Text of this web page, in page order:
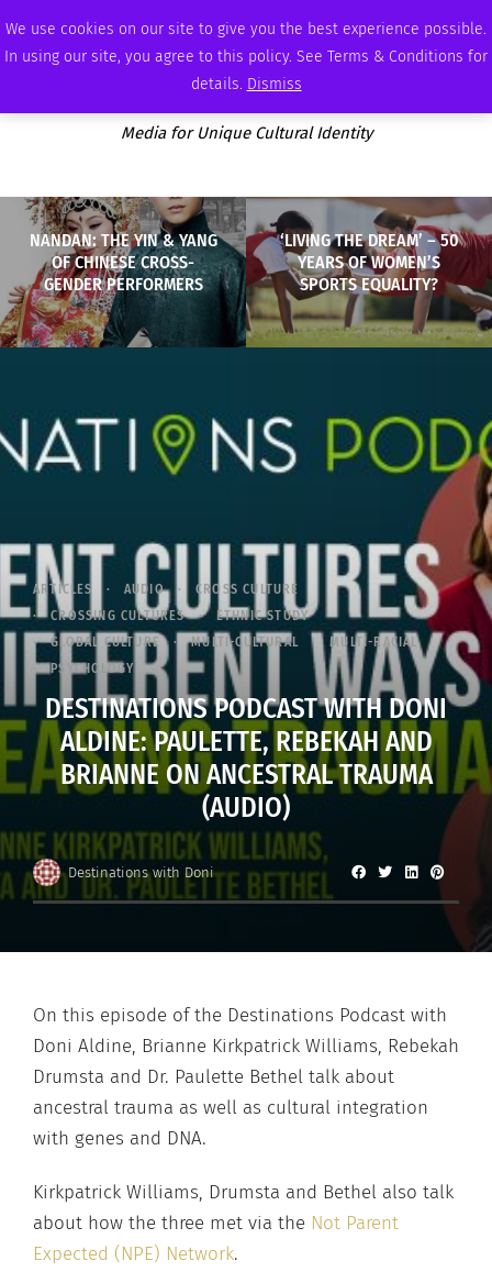
We use cookies on our site to give you the best experience possible.
In using our site, you agree to this policy. See Terms & Conditions for
details. Dismiss
FRIDAY, AUGUST 7 2026 AMBASSADOR PODCAST MEMBERSHIP ADVERTISE
Media for Unique Cultural Identity
NANDAN: THE YIN & YANG
OF CHINESE CROSS-
GENDER PERFORMERS
‘LIVING THE DREAM’ – 50
YEARS OF WOMEN’S
SPORTS EQUALITY?
ARTICLES AUDIO
CROSS CULTURE
CROSSING CULTURES
ETHNIC STUDY
GLOBAL CULTURE
MULTI-CULTURAL
MULTI-RACIAL
PSYCHOLOGY
DESTINATIONS PODCAST WITH DONI
ALDINE: PAULETTE, REBEKAH AND
BRIANNE ON ANCESTRAL TRAUMA
(AUDIO)
Destinations with Doni
On this episode of the Destinations Podcast with
Doni Aldine, Brianne Kirkpatrick Williams, Rebekah
Drumsta and Dr. Paulette Bethel talk about
ancestral trauma as well as cultural integration
with genes and DNA.
Kirkpatrick Williams, Drumsta and Bethel also talk
about how the three met via the Not Parent
Expected (NPE) Network.